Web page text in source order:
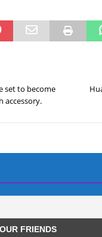
set to become
accessory.